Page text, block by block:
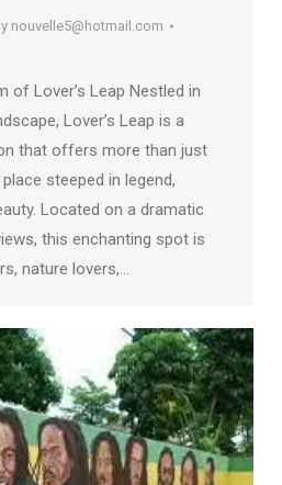
nouvelle5@hotmail.com
of Lover’s Leap Nestled in
Lover’s Leap is a
that offers more than just
steeped in legend,
Located on a dramatic
this enchanting spot is
nature lovers,…